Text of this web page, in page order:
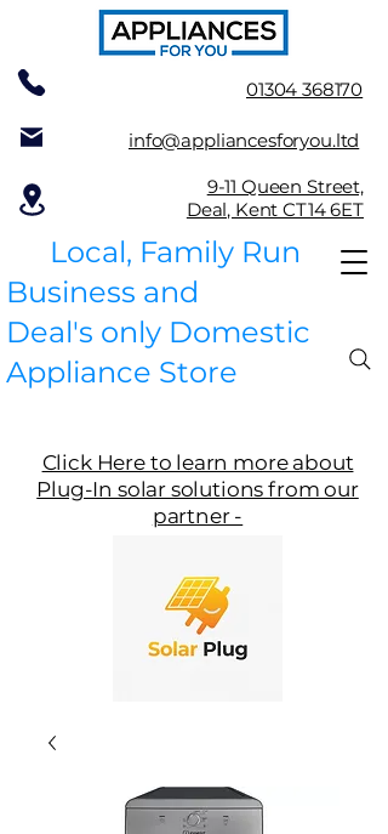
info@appliancesforyou.ltd
01304 368170
Local, Family Run
Business and
Deal's only Domestic
Appliance Store
9-11 Queen Street,
Deal, Kent CT14 6ET
Click Here to learn more about
Plug-In solar solutions from our
partner -